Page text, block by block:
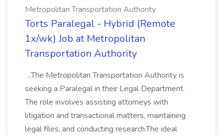
Metropolitan Transportation Authority
Torts Paralegal - Hybrid (Remote
1x/wk) Job at Metropolitan
Transportation Authority
...The Metropolitan Transportation Authority is
seeking a Paralegal in their Legal Department.
The role involves assisting attorneys with
litigation and transactional matters, maintaining
legal files, and conducting research.The ideal